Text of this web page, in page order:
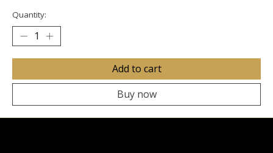
Quantity:
Add to cart
Buy now